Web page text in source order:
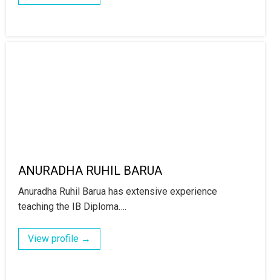
ANURADHA RUHIL BARUA
Anuradha Ruhil Barua has extensive experience
teaching the IB Diploma….
View profile →